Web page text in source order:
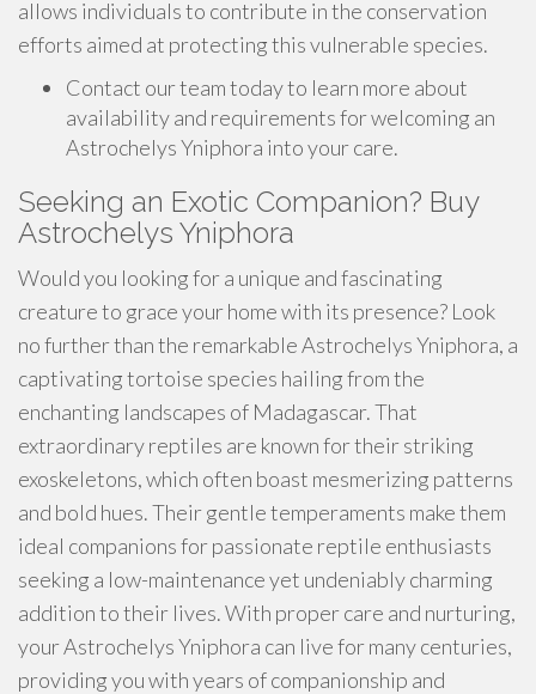
allows individuals to contribute in the conservation
efforts aimed at protecting this vulnerable species.
Contact our team today to learn more about
availability and requirements for welcoming an
Astrochelys Yniphora into your care.
Seeking an Exotic Companion? Buy
Astrochelys Yniphora
Would you looking for a unique and fascinating
creature to grace your home with its presence? Look
no further than the remarkable Astrochelys Yniphora, a
captivating tortoise species hailing from the
enchanting landscapes of Madagascar. That
extraordinary reptiles are known for their striking
exoskeletons, which often boast mesmerizing patterns
and bold hues. Their gentle temperaments make them
ideal companions for passionate reptile enthusiasts
seeking a low-maintenance yet undeniably charming
addition to their lives. With proper care and nurturing,
your Astrochelys Yniphora can live for many centuries,
providing you with years of companionship and